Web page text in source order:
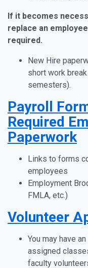
If it becomes
replace an
required.
New Hire
short work
semesters).
Payroll
Required
Paperwork
Links to forms
employees
Employment
FMLA, etc.)
Volunteer
You may have
assigned
faculty